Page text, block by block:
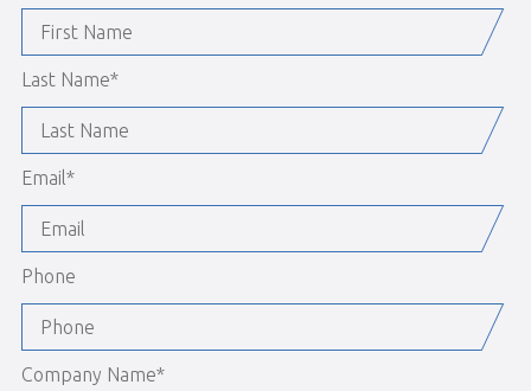
Last Name*
Email *
Phone
Company Name*